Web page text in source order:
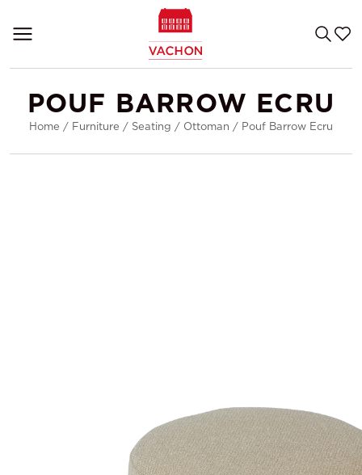
POUF BARROW ECRU
Home / Furniture / Seating / Ottoman / Pouf Barrow Ecru